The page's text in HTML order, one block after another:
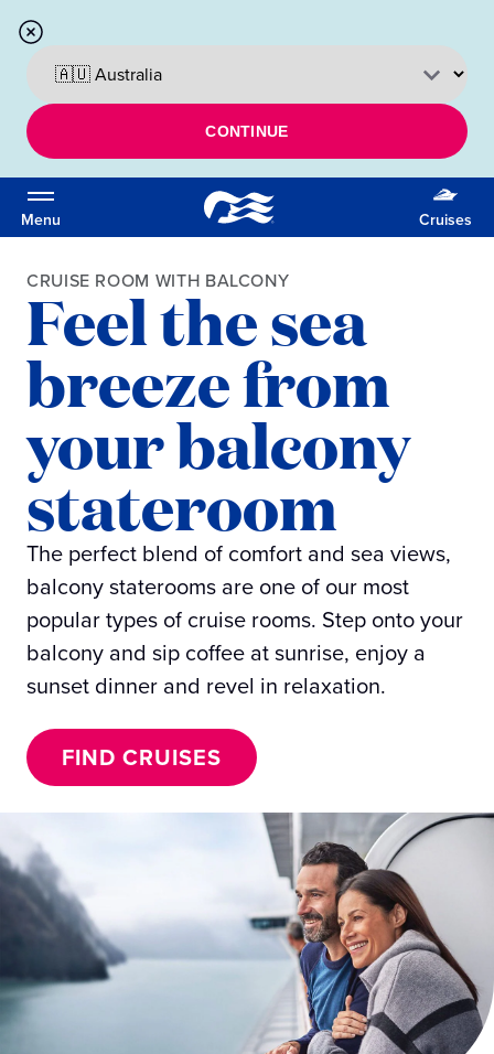
CONTINUE
Menu Cruises
CRUISE ROOM WITH BALCONY
Feel the sea
breeze from
your balcony
stateroom
The perfect blend of comfort and sea views,
balcony staterooms are one of our most
popular types of cruise rooms. Step onto your
balcony and sip coffee at sunrise, enjoy a
sunset dinner and revel in relaxation.
FIND CRUISES